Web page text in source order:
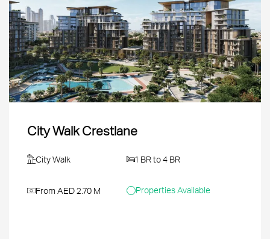
City Walk Crestlane
City Walk 1 BR to 4 BR
From AED 2.70 M Properties Available